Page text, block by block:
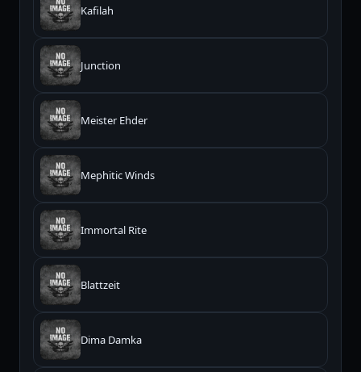
Kafilah
Junction
Meister Ehder
Mephitic Winds
Immortal Rite
Blattzeit
Dima Damka